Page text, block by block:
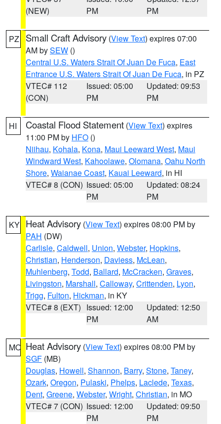
(NEW)
PM
PM
PZ Small Craft Advisory (View Text) expires 07:00
AM bySEW ()
Central U.S. Waters Strait Of Juan De Fuca, East
Entrance U.S. Waters Strait Of Juan De Fuca, in PZ
VTEC# 112
(CON)
Issued: 05:00
PM
Updated: 09:53
PM
HI Coastal Flood Statement (View Text) expires
11:00 PM by HFO ()
Niihau, Kohala, Kona, Maui Leeward West, Maui
Windward West, Kahoolawe, Olomana, Oahu North
Shore, Waianae Coast, Kauai Leeward, in HI
VTEC# 8 (CON) Issued: 05:00
PM
Updated: 08:24
PM
KY Heat Advisory (View Text) expires 08:00 PM by
PAH (DW)
Carlisle, Caldwell, Union, Webster, Hopkins,
Christian, Henderson, Daviess, McLean,
Muhlenberg, Todd, Ballard, McCracken, Graves,
Livingston, Marshall, Calloway, Crittenden, Lyon,
Trigg, Fulton, Hickman, in KY
VTEC# 8 (EXT) Issued: 12:00
PM
Updated: 12:50
AM
MO Heat Advisory (View Text) expires 08:00 PM by
SGF (MB)
Douglas, Howell, Shannon, Barry, Stone, Taney,
Ozark, Oregon, Pulaski, Phelps, Laclede, Texas,
Dent, Greene, Webster, Wright, Christian, in MO
VTEC# 7 (CON) Issued: 12:00
PM
Updated: 09:50
PM